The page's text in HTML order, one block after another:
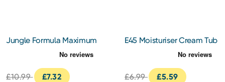
Jungle Formula Maximum
Insect Repellent 125ml
£10.99 £7.32
E45 Moisturiser Cream Tub
£6.99 £5.59